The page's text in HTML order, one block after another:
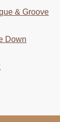
& Groove
Down